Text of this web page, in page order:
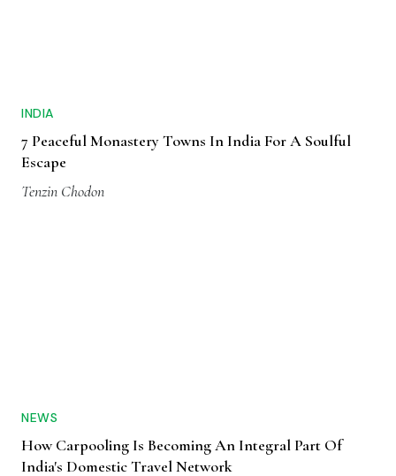
INDIA
7 Peaceful Monastery Towns In India For A Soulful
Escape
Tenzin Chodon
NEWS
How Carpooling Is Becoming An Integral Part Of
India's Domestic Travel Network